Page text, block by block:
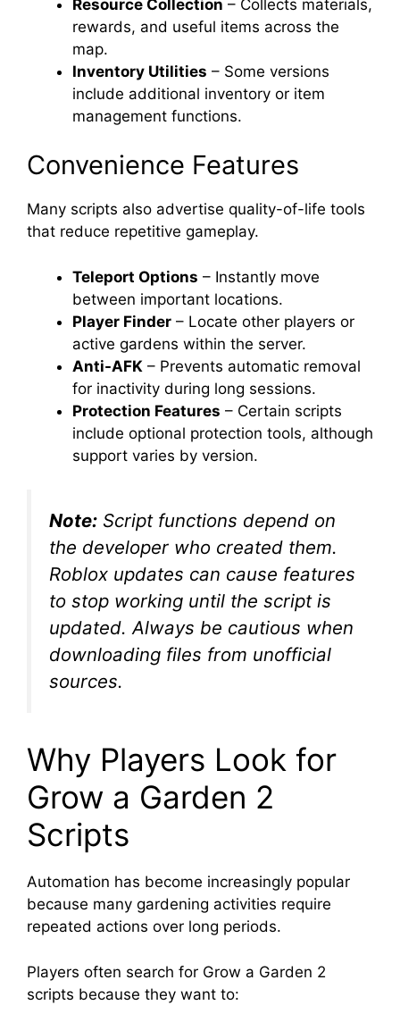
Resource Collection – Collects materials,
rewards, and useful items across the
map.
Inventory Utilities – Some versions
include additional inventory or item
management functions.
Convenience Features
Many scripts also advertise quality-of-life tools
that reduce repetitive gameplay.
Teleport Options – Instantly move
between important locations.
Player Finder – Locate other players or
active gardens within the server.
Anti-AFK – Prevents automatic removal
for inactivity during long sessions.
Protection Features – Certain scripts
include optional protection tools, although
support varies by version.
Note: Script functions depend on
the developer who created them.
Roblox updates can cause features
to stop working until the script is
updated. Always be cautious when
downloading files from unofficial
sources.
Why Players Look for
Grow a Garden 2
Scripts
Automation has become increasingly popular
because many gardening activities require
repeated actions over long periods.
Players often search for Grow a Garden 2
scripts because they want to: